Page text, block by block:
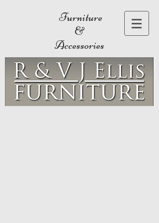
Furniture
&
Accessories